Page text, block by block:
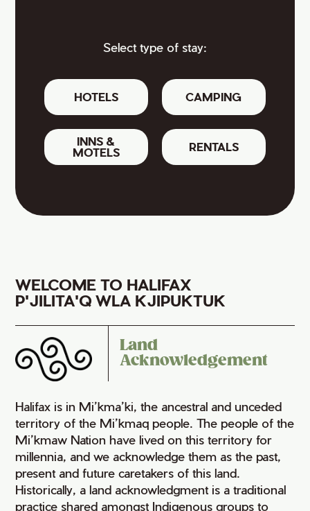
Select type of stay:
HOTELS CAMPING
INNS &
MOTELS
RENTALS
WELCOME TO HALIFAX
P'JILITA'Q WLA KJIPUKTUK
Land
Acknowledgement
Halifax is in Mi’kma’ki, the ancestral and unceded
territory of the Mi’kmaq people. The people of the
Mi’kmaw Nation have lived on this territory for
millennia, and we acknowledge them as the past,
present and future caretakers of this land.
Historically, a land acknowledgment is a traditional
practice shared amongst Indigenous groups to